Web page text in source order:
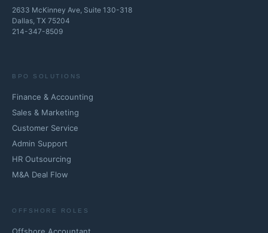
2633 McKinney Ave, Suite 130-318
Dallas, TX 75204
214-347-8509
BPO SOLUTIONS
Finance & Accounting
Sales & Marketing
Customer Service
Admin Support
HR Outsourcing
M&A Deal Flow
OFFSHORE ROLES
Offshore Accountant